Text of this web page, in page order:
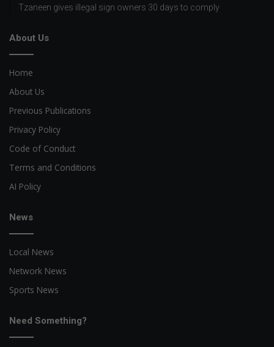
Tzaneen gives illegal sign owners 30 days to comply
About Us
Home
About Us
Previous Publications
Privacy Policy
Code of Conduct
Terms and Conditions
AI Policy
News
Local News
Network News
Sports News
Need Something?